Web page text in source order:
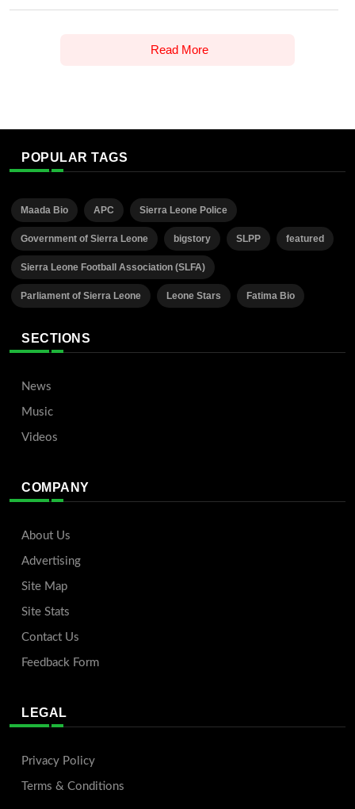
Read More
POPULAR TAGS
Maada Bio APC Sierra Leone Police
Government of Sierra Leone bigstory SLPP featured
Sierra Leone Football Association (SLFA)
Parliament of Sierra Leone Leone Stars Fatima Bio
SECTIONS
News
Music
Videos
COMPANY
About Us
Advertising
Site Map
Site Stats
Contact Us
Feedback Form
LEGAL
Privacy Policy
Terms & Conditions